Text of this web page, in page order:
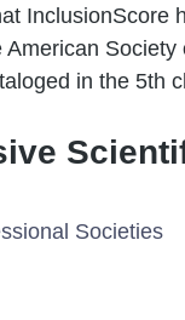
American
in the 5th
Societies